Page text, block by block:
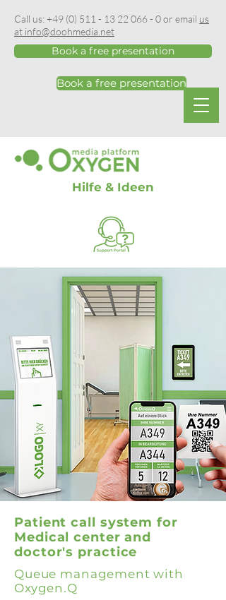
Call us:+49 (0) 511 - 13 22 066 - 0or email us
at info@doohmedia.net
Book a free presentation
Book a free presentation
Hilfe & Ideen
Patient call system for
Medical center and
doctor's practice
Queue management with
Oxygen.Q